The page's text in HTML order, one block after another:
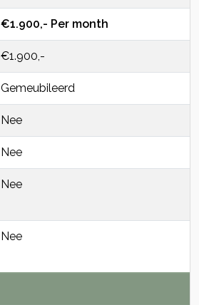
€1.900,- Per month
€1.900,-
Gemeubileerd
Nee
Nee
Nee
Nee